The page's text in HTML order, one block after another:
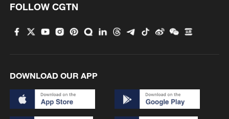
FOLLOW CGTN
DOWNLOAD OUR APP